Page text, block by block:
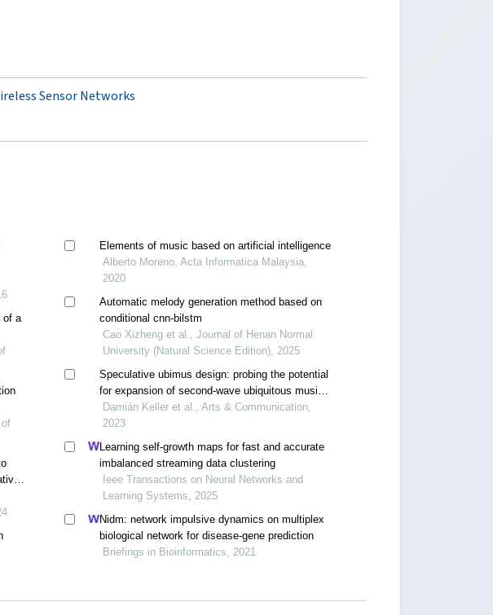
Sensor Networks
of a
Elements of music based on artificial intelligence
Alberto Moreno, Acta Informatica Malaysia,
2020
Automatic melody generation method based on
conditional cnn-bilstm
Cao Xizheng et al., Journal of Henan Normal
University (Natural Science Edition), 2025
Speculative ubimus design: probing the potential
for expansion of second-wave ubiquitous music
frameworks
Damián Keller et al., Arts & Communication,
2023
Learning self-growth maps for fast and accurate
imbalanced streaming data clustering
Ieee Transactions on Neural Networks and
Learning Systems, 2025
Nidm: network impulsive dynamics on multiplex
biological network for disease-gene prediction
Briefings in Bioinformatics, 2021